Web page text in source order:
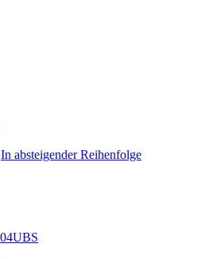
In absteigender Reihenfolge